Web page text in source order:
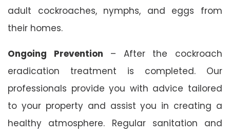
adult cockroaches, nymphs, and eggs from
their homes.
Ongoing Prevention – After the cockroach
eradication treatment is completed. Our
professionals provide you with advice tailored
to your property and assist you in creating a
healthy atmosphere. Regular sanitation and